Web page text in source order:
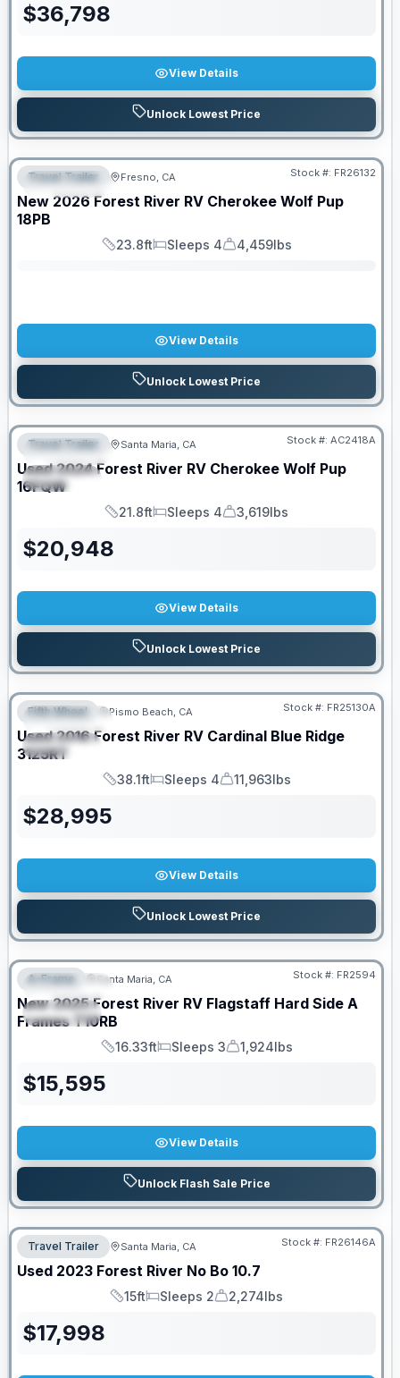
$36,798
View Details
Unlock Lowest Price
FEATURED
Travel Trailer Fresno, CA Stock #: FR26132
New 2026 Forest River RV Cherokee Wolf Pup
18PB
Length
23.8ft
Sleeps
Sleeps 4
Dry Weight
4,459lbs
View Details
Unlock Lowest Price
FEATURED
SPECIAL
PRICED TO MOVE!
Travel Trailer Santa Maria, CA Stock #: AC2418A
Used 2024 Forest River RV Cherokee Wolf Pup
16FQW
Length
21.8ft
Sleeps
Sleeps 4
Dry Weight
3,619lbs
$20,948
View Details
Unlock Lowest Price
FEATURED
SPECIAL
Fifth Wheel Pismo Beach, CA Stock #: FR25130A
Used 2016 Forest River RV Cardinal Blue Ridge
3125RT
Length
38.1ft
Sleeps
Sleeps 4
Dry Weight
11,963lbs
$28,995
View Details
Unlock Lowest Price
FEATURED
SPECIAL
PRICED TO MOVE!
A-Frame Santa Maria, CA Stock #: FR2594
New 2025 Forest River RV Flagstaff Hard Side A
FramesT10RB
Length
16.33ft
Sleeps
Sleeps 3
Dry Weight
1,924lbs
$15,595
View Details
Unlock Flash Sale Price
Travel Trailer Santa Maria, CA Stock #: FR26146A
Used 2023 Forest River No Bo 10.7
Length
15ft
Sleeps
Sleeps 2
Dry Weight
2,274lbs
$17,998